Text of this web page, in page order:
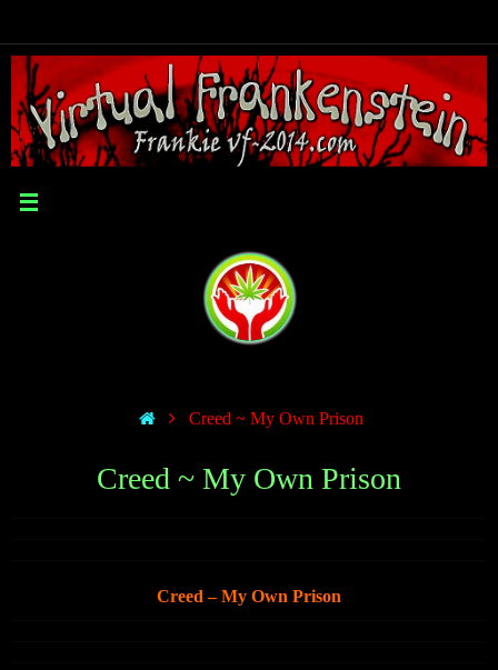
Creed ~ My Own Prison
Creed ~ My Own Prison
Creed – My Own Prison